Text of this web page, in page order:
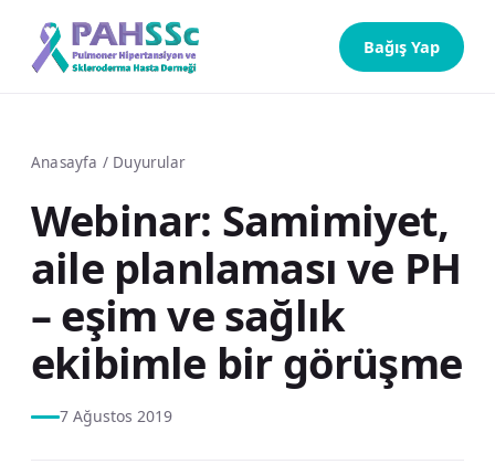
Bağış Yap
Anasayfa / Duyurular
Webinar: Samimiyet,
aile planlaması ve PH
– eşim ve sağlık
ekibimle bir görüşme
7 Ağustos 2019